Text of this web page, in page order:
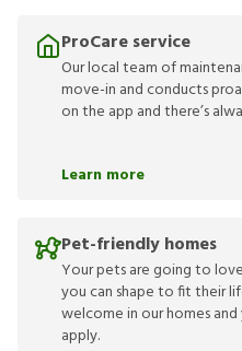
ProCare service
Our local team of
move-in and conducts
on the app and there’s
Learn more
Pet-friendly homes
Your pets are going to
you can shape to fit their
welcome in our homes
apply.